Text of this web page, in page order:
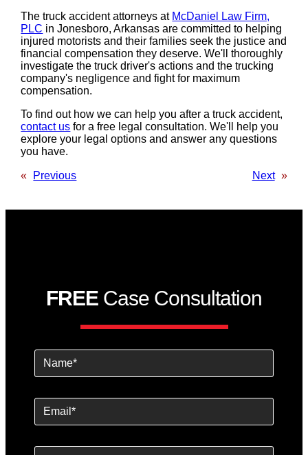
The truck accident attorneys at McDaniel Law Firm,
PLC in Jonesboro, Arkansas are committed to helping
injured motorists and their families seek the justice and
financial compensation they deserve. We'll thoroughly
investigate the truck driver's actions and the trucking
company's negligence and fight for maximum
compensation.
To find out how we can help you after a truck accident,
contact us for a free legal consultation. We'll help you
explore your legal options and answer any questions
you have.
« Previous Next »
FREE Case Consultation